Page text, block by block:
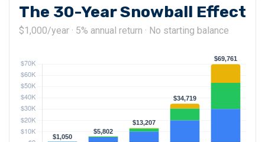
The 30-Year Snowball Effect
$1,000/year · 5% annual return · No starting balance